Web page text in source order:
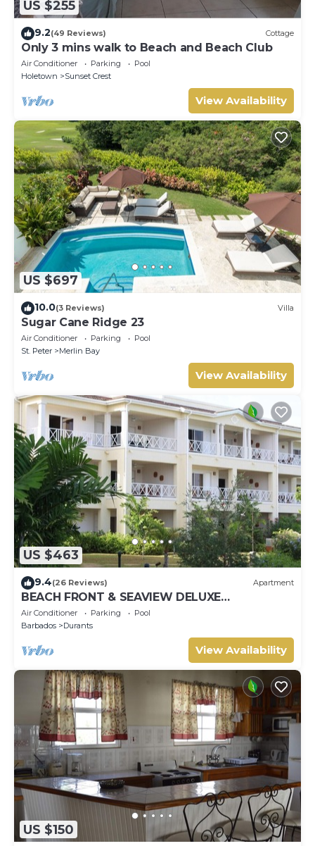
US $255
9.2(49 Reviews) Cottage
Only 3 mins walk to Beach and Beach Club
Air Conditioner Parking
Pool
Holetown
Sunset Crest
View Availability
US $697
10.0(3 Reviews) Villa
Sugar Cane Ridge 23
Air Conditioner Parking
Pool
St. Peter
Merlin Bay
View Availability
US $463
9.4(26 Reviews) Apartment
BEACH FRONT & SEAVIEW DELUXE
PENTHOUSE APARTMENT
Air Conditioner Parking
Pool
Barbados
Durants
View Availability
US $150